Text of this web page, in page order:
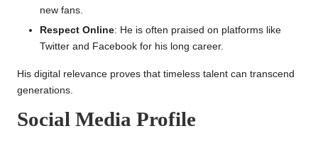
new fans.
Respect Online: He is often praised on platforms like
Twitter and Facebook for his long career.
His digital relevance proves that timeless talent can transcend
generations.
Social Media Profile